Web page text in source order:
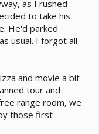
as I rushed
to take his
He'd parked
usual. I forgot all
and movie a bit
tour and
range room, we
those first